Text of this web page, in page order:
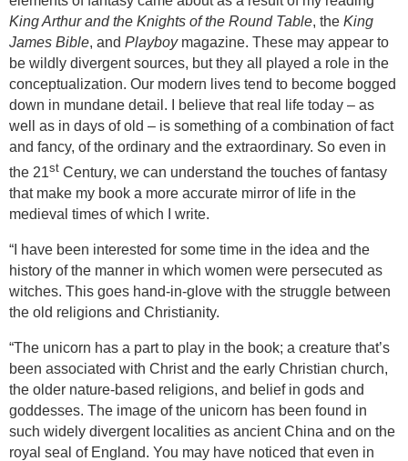
King Arthur and the Knights of the Round Table, the King
James Bible, and Playboymagazine. These may appear to
be wildly divergent sources, but they all played a role in the
conceptualization. Our modern lives tend to become bogged
down in mundane detail. I believe that real life today – as
well as in days of old – is something of a combination of fact
and fancy, of the ordinary and the extraordinary. So even in
the 21st Century, we can understand the touches of fantasy
that make my book a more accurate mirror of life in the
medieval times of which I write.
“ I have been interested for some time in the idea and the
history of the manner in which women were persecuted as
witches. This goes hand-in-glove with the struggle between
the old religions and Christianity.
“The unicorn has a part to play in the book; a creature that’s
been associated with Christ and the early Christian church,
the older nature-based religions, and belief in gods and
goddesses. The image of the unicorn has been found in
such widely divergent localities as ancientChina and on the
royal seal of England. You may have noticed that even in